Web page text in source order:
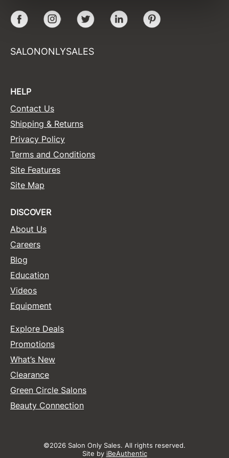
Sunlights
Valera
Wet Brush
William Marvy Company
Zotos
Facebook Instagram Twitter LinkedIn
SALONONLYSALES
HELP
Contact Us
Shipping & Returns
Privacy Policy
Terms and Conditions
Site Features
Site Map
DISCOVER
About Us
Careers
Blog
Education
Videos
Equipment
Explore Deals
Promotions
What’s New
Clearance
Green Circle Salons
Beauty Connection
©2026 Salon Only Sales. All rights reserved.
Site by iBeAuthentic